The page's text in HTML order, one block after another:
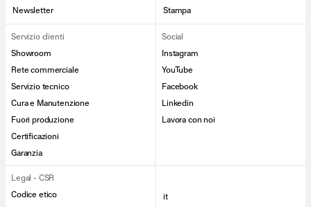
Newsletter Stampa
Servizio clienti
Showroom
Rete commerciale
Servizio tecnico
Cura e Manutenzione
Fuori produzione
Certificazioni
Garanzia
Social
Instagram
YouTube
Facebook
Linkedin
Lavora con noi
Legal - CSR
Codice etico
it